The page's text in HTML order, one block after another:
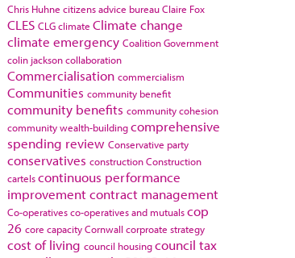
Chris Huhne citizens advice bureauClaire Fox
CLES CLGclimate Climate change
climate emergency Coalition Government
colin jacksoncollaboration
Commercialisation commercialism
Communities community benefit
community benefits community cohesion
community wealth-buildingcomprehensive
spending review Conservative party
conservatives constructionConstruction
cartelscontinuous performance
improvementcontract management
Co-operativesco-operatives and mutualscop
26 core capacityCornwall corproate strategy
cost of living council housingcouncil tax